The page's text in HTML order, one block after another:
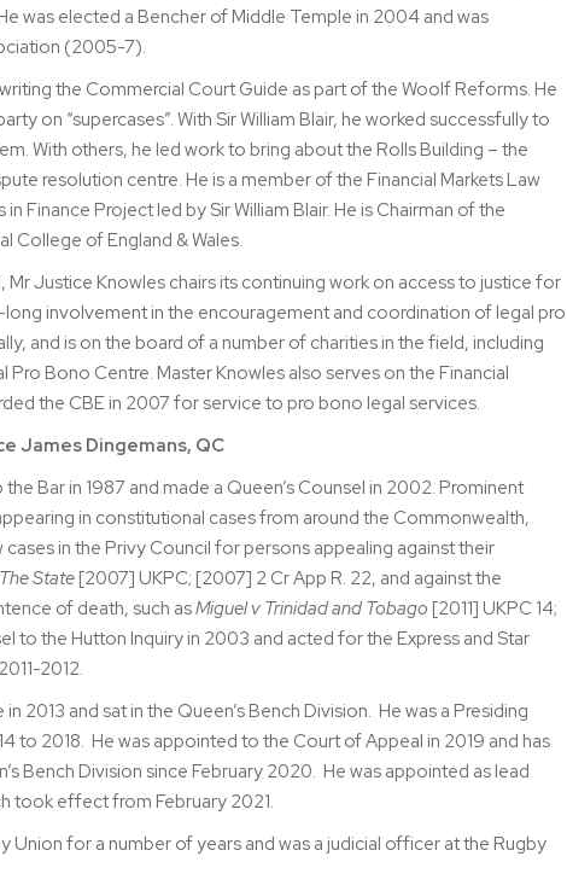
was elected a Bencher of Middle Temple in 2004 and was
(2005-7).
the Commercial Court Guide as part of the Woolf Reforms. He
on “supercases”. With Sir William Blair, he worked successfully to
With others, he led work to bring about the Rolls Building – the
resolution centre. He is a member of the Financial Markets Law
Finance Project led by Sir William Blair. He is Chairman of the
College of England & Wales.
Justice Knowles chairs its continuing work on access to justice for
involvement in the encouragement and coordination of legal pro
and is on the board of a number of charities in the field, including
Pro Bono Centre. Master Knowles also serves on the Financial
the CBE in 2007 for service to pro bono legal services.
James Dingemans, QC
Bar in 1987 and made a Queen’s Counsel in 2002. Prominent
in constitutional cases from around the Commonwealth,
in the Privy Council for persons appealing against their
State [2007] UKPC; [2007] 2 Cr App R. 22, and against the
of death, such asMiguel v Trinidad and Tobago [2011] UKPC 14;
to the Hutton Inquiry in 2003 and acted for the Express and Star
2012.
2013 and sat in the Queen’s Bench Division. He was a Presiding
to 2018. He was appointed to the Court of Appeal in 2019 and has
Bench Division since February 2020. He was appointed as lead
took effect from February 2021.
Union for a number of years and was a judicial officer at the Rugby